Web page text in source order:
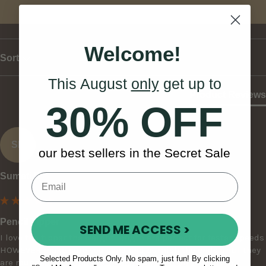
Sort
Product Reviews
SB
Sumati B
Pencil Tipper
I love the tipper the weight length are perfect for faster speeds
HOWEVER make sure you sand and burnish the ends until they
are rounded off completely before using it on your drum. I
Welcome!
This August onlyget up to
30% OFF
our best sellers in the Secret Sale
SEND ME ACCESS >
Selected Products Only. No spam, just fun! By clicking